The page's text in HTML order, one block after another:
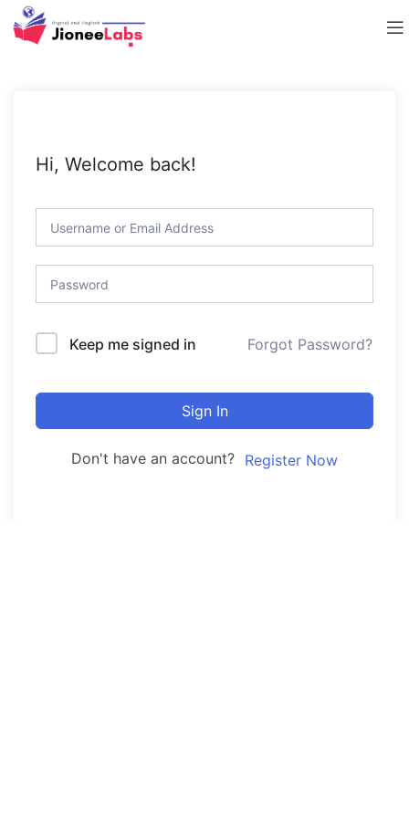
Hi, Welcome back!
Keep me signed in Forgot Password?
Sign In
Don't have an account? Register Now